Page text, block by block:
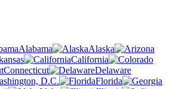
Alabama
Alaska
California
Connecticut
Delaware
D.C.
Florida